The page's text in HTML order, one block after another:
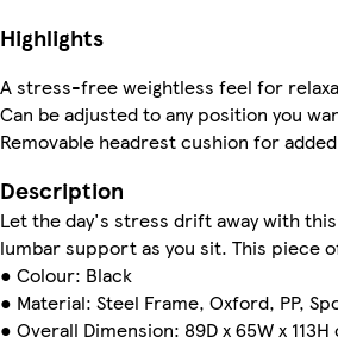
Highlights
A stress-free weightless feel for
Can be adjusted to any position you
Removable headrest cushion for
Description
Let the day's stress drift away with
lumbar support as you sit. This
● Colour: Black
● Material: Steel Frame, Oxford, PP,
● Overall Dimension: 89D x 65W x